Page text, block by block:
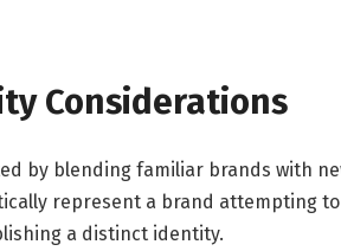
Considerations
by blending familiar brands with
represent a brand attempting
a distinct identity.